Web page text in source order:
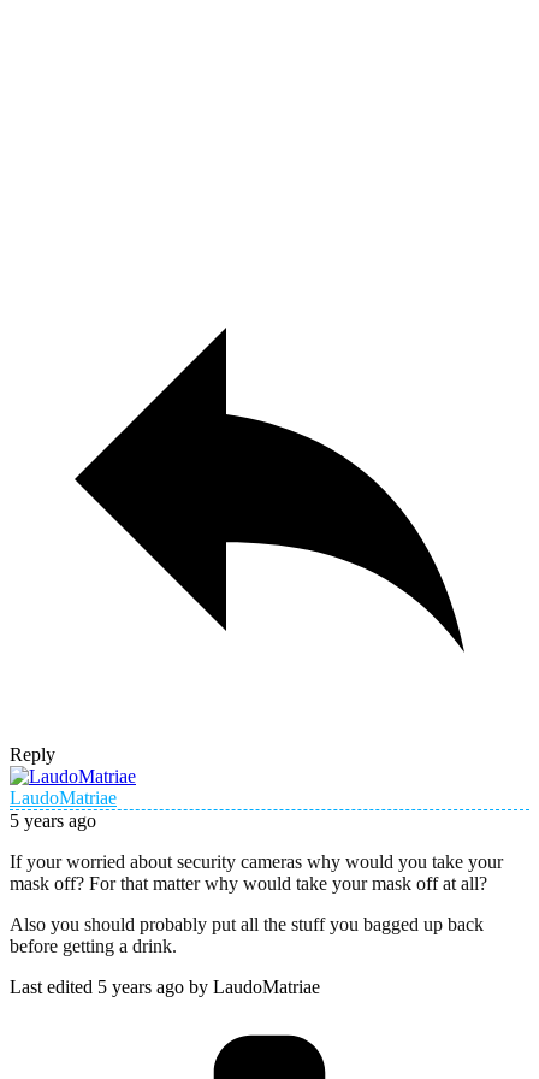
Reply
LaudoMatriae
5 years ago
If your worried about security cameras why would you take your
mask off? For that matter why would take your mask off at all?
Also you should probably put all the stuff you bagged up back
before getting a drink.
Last edited 5 years ago by LaudoMatriae